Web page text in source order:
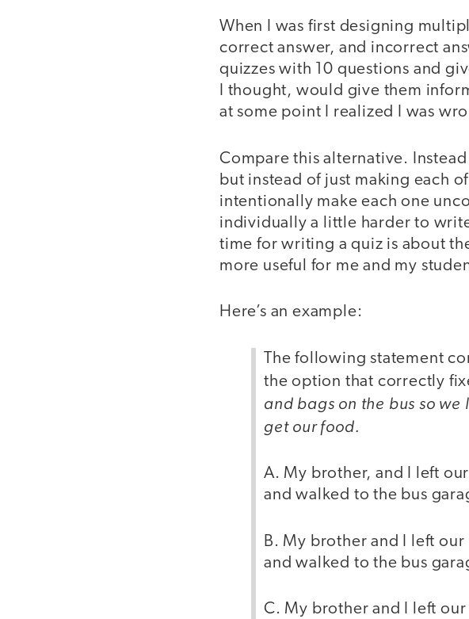
When I was first designing
correct answer, and incorrect
quizzes with 10 questions and
I thought, would give them
at some point I realized I was
Compare this alternative.
but instead of just making each
intentionally make each one
individually a little harder to
time for writing a quiz is about
more useful for me and my
Here’s an example:
The following statement
the option that correctly
and bags on the bus so
get our food.
A. My brother, and I left
and walked to the bus
B. My brother and I left our
and walked to the bus
C. My brother and I left